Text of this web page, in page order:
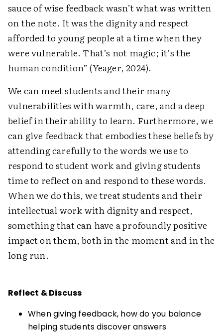
sauce of wise feedback wasn’t what was written
on the note. It was the dignity and respect
afforded to young people at a time when they
were vulnerable. That’s not magic; it’s the
human condition” (Yeager, 2024).
We can meet students and their many
vulnerabilities with warmth, care, and a deep
belief in their ability to learn. Furthermore, we
can give feedback that embodies these beliefs by
attending carefully to the words we use to
respond to student work and giving students
time to reflect on and respond to these words.
When we do this, we treat students and their
intellectual work with dignity and respect,
something that can have a profoundly positive
impact on them, both in the moment and in the
long run.
Reflect & Discuss
When giving feedback, how do you balance
helping students discover answers